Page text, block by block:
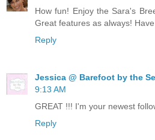
How fun! Enjoy the Sara's
Great features as always!
Reply
Jessica @ Barefoot by the
9:13 AM
GREAT !!! I'm your newest
Reply